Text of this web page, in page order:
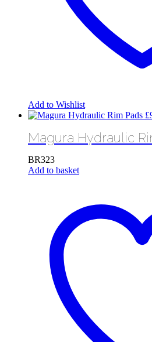
Add to Wishlist
£
Magura Hydraulic
BR323
Add to basket